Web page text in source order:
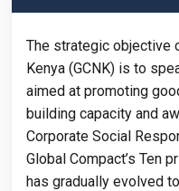
The strategic objective
Kenya (GCNK) is to
aimed at promoting
building capacity and
Corporate Social
Global Compact’s Ten
has gradually evolved